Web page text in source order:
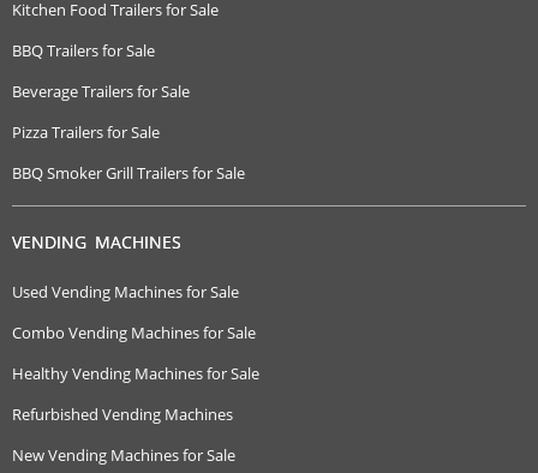
Kitchen Food Trailers for Sale
BBQ Trailers for Sale
Beverage Trailers for Sale
Pizza Trailers for Sale
BBQ Smoker Grill Trailers for Sale
VENDING MACHINES
Used Vending Machines for Sale
Combo Vending Machines for Sale
Healthy Vending Machines for Sale
Refurbished Vending Machines
New Vending Machines for Sale